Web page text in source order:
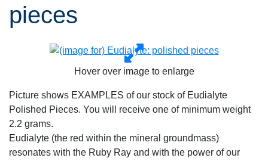
pieces
Hover over image to enlarge
Picture shows EXAMPLES of our stock of Eudialyte
Polished Pieces. You will receive one of minimum weight
2.2 grams.
Eudialyte (the red within the mineral groundmass)
resonates with the Ruby Ray and with the power of our